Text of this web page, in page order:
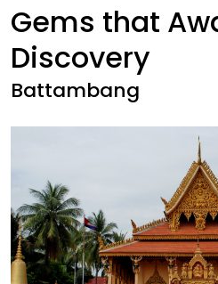
Gems that
Discovery
Battambang